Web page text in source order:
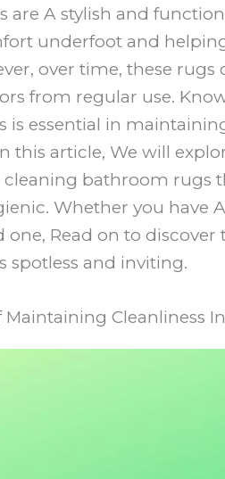
are A stylish and
underfoot and
over time, these
from regular use.
is essential in
this article, We will
bathroom rugs
Whether you have
Read on to
spotless and inviting.
Cleanliness